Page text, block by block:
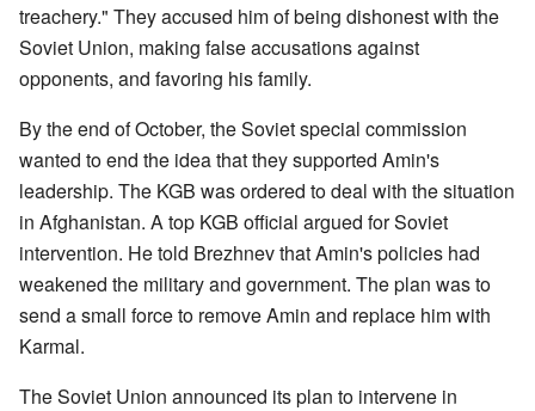
treachery." They accused him of being dishonest with the
Soviet Union, making false accusations against
opponents, and favoring his family.
By the end of October, the Soviet special commission
wanted to end the idea that they supported Amin's
leadership. The KGB was ordered to deal with the situation
in Afghanistan. A top KGB official argued for Soviet
intervention. He told Brezhnev that Amin's policies had
weakened the military and government. The plan was to
send a small force to remove Amin and replace him with
Karmal.
The Soviet Union announced its plan to intervene in